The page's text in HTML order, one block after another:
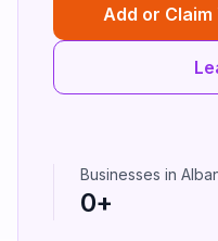
Add or Claim
Businesses in
0+